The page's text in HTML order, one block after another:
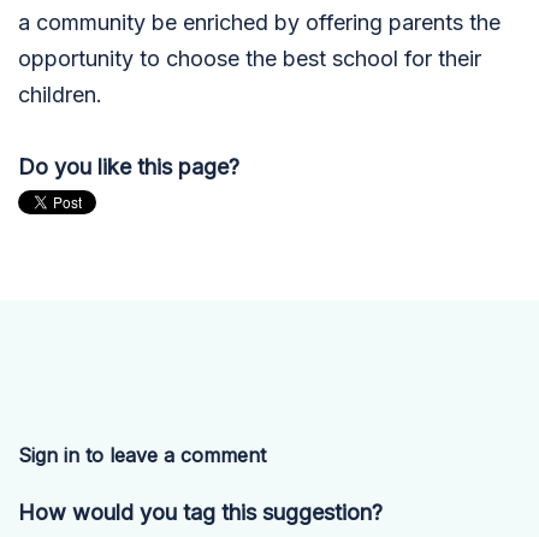
a community be enriched by offering parents the
opportunity to choose the best school for their
children.
Do you like this page?
Sign in to leave a comment
How would you tag this suggestion?